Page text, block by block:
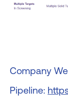
Company
Pipeline: